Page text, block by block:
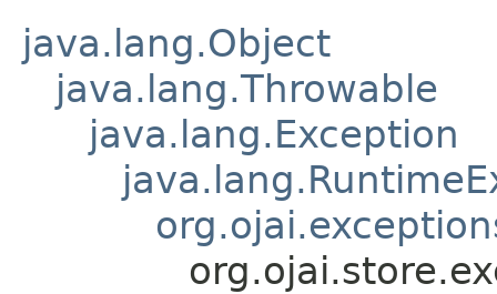
java.lang.Object
java.lang.Throwable
java.lang.Exception